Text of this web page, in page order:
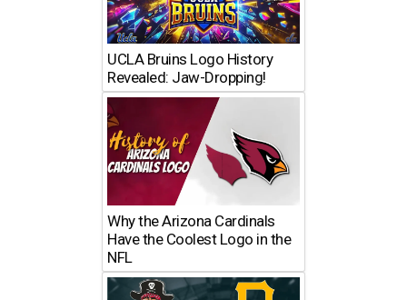
UCLA Bruins Logo History
Revealed: Jaw-Dropping!
Why the Arizona Cardinals
Have the Coolest Logo in the
NFL